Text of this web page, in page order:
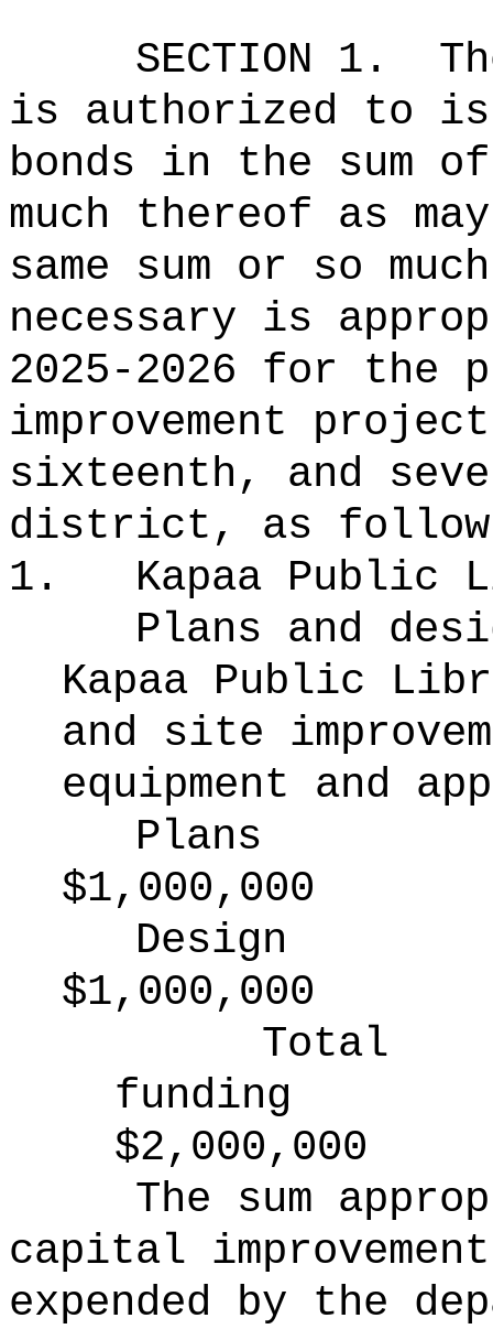
SECTION 1.
is authorized to
bonds in the sum
much thereof as
same sum or so
necessary is
2025-2026 for the
improvement
sixteenth, and
district, as
1.
Kapaa Public
Plans and
Kapaa Public
and site
equipment and
Plans
$1,000,000
Design
$1,000,000
Total
funding
$2,000,000
The sum
capital
expended by the